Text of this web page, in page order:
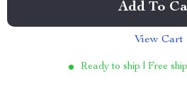
Add To
View Cart
Ready to ship | Free